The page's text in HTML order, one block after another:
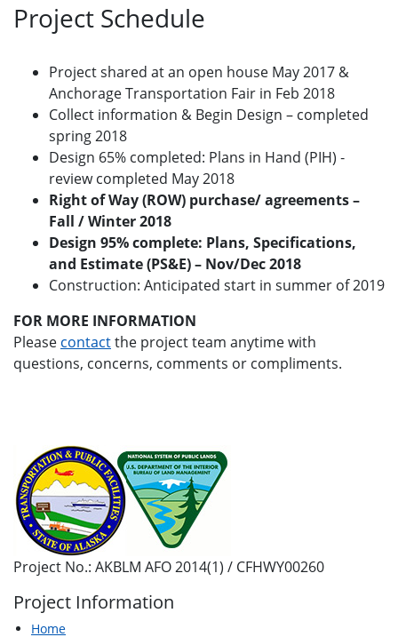
Project Schedule
Project shared at an open house May 2017 &
Anchorage Transportation Fair in Feb 2018
Collect information & Begin Design – completed
spring 2018
Design 65% completed: Plans in Hand (PIH) ‐
review completed May 2018
Right of Way (ROW) purchase/ agreements –
Fall / Winter 2018
Design 95% complete: Plans, Specifications,
and Estimate (PS&E) – Nov/Dec 2018
Construction: Anticipated start in summer of 2019
FOR MORE INFORMATION
Please contactthe project team anytime with
questions, concerns, comments or compliments.
Project No.: AKBLM AFO 2014(1) / CFHWY00260
Project Information
Home